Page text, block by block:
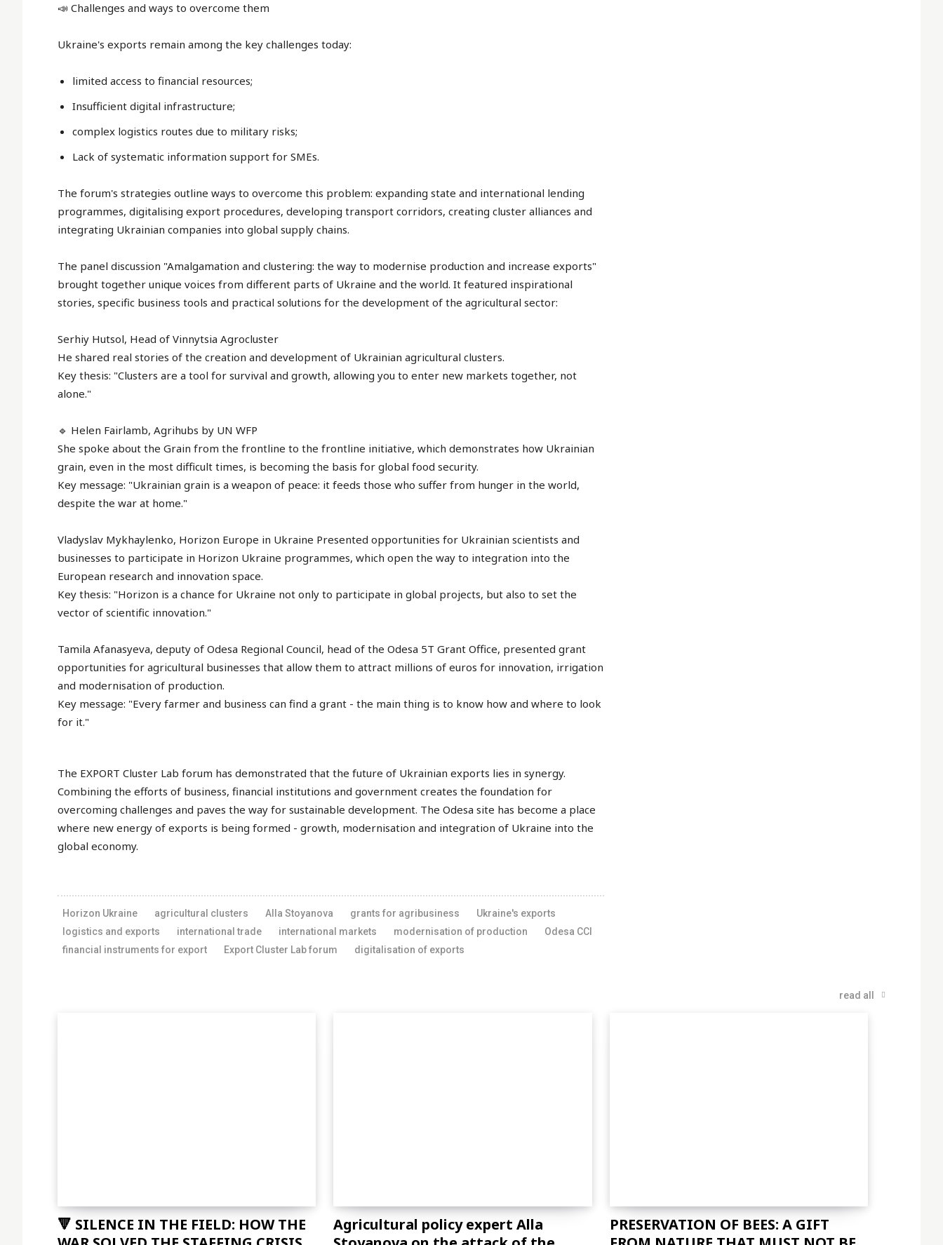
📣 Challenges and ways to overcome them
Ukraine's exports remain among the key challenges today:
limited access to financial resources;
Insufficient digital infrastructure;
complex logistics routes due to military risks;
Lack of systematic information support for SMEs.
The forum's strategies outline ways to overcome this problem: expanding state and international lending
programmes, digitalising export procedures, developing transport corridors, creating cluster alliances and
integrating Ukrainian companies into global supply chains.
The panel discussion "Amalgamation and clustering: the way to modernise production and increase exports"
brought together unique voices from different parts of Ukraine and the world. It featured inspirational
stories, specific business tools and practical solutions for the development of the agricultural sector:
Serhiy Hutsol, Head of Vinnytsia Agrocluster
He shared real stories of the creation and development of Ukrainian agricultural clusters.
Key thesis: "Clusters are a tool for survival and growth, allowing you to enter new markets together, not
alone."
🔹 Helen Fairlamb, Agrihubs by UN WFP
She spoke about the Grain from the frontline to the frontline initiative, which demonstrates how Ukrainian
grain, even in the most difficult times, is becoming the basis for global food security.
Key message: "Ukrainian grain is a weapon of peace: it feeds those who suffer from hunger in the world,
despite the war at home."
Vladyslav Mykhaylenko, Horizon Europe in Ukraine Presented opportunities for Ukrainian scientists and
businesses to participate in Horizon Ukraine programmes, which open the way to integration into the
European research and innovation space.
Key thesis: "Horizon is a chance for Ukraine not only to participate in global projects, but also to set the
vector of scientific innovation."
Tamila Afanasyeva, deputy of Odesa Regional Council, head of the Odesa 5T Grant Office, presented grant
opportunities for agricultural businesses that allow them to attract millions of euros for innovation, irrigation
and modernisation of production.
Key message: "Every farmer and business can find a grant - the main thing is to know how and where to look
for it."
The EXPORT Cluster Lab forum has demonstrated that the future of Ukrainian exports lies in synergy.
Combining the efforts of business, financial institutions and government creates the foundation for
overcoming challenges and paves the way for sustainable development. The Odesa site has become a place
where new energy of exports is being formed - growth, modernisation and integration of Ukraine into the
global economy.
Horizon Ukraine agricultural clusters Alla Stoyanova grants for agribusiness
Ukraine's exports
logistics and exports
international trade international markets modernisation of production
Odesa CCI
financial instruments for export
Export Cluster Lab forum digitalisation of exports
read all
🔻 SILENCE IN THE FIELD: HOW THE
Agricultural policy expert Alla
PRESERVATION OF BEES: A GIFT